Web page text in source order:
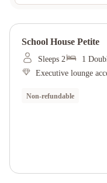
School House Petite
Sleeps 2 1
Executive lounge
Non-refundable